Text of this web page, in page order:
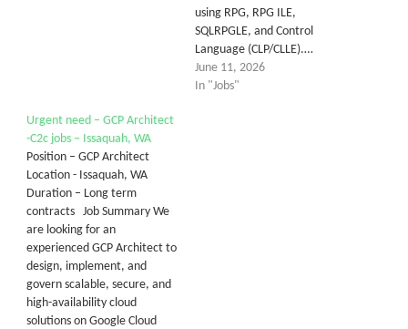
using RPG, RPG ILE,
SQLRPGLE, and Control
Language (CLP/CLLE).…
June 11, 2026
In "Jobs"
Urgent need – GCP Architect
-C2c jobs – Issaquah, WA
Position – GCP Architect
Location - Issaquah, WA
Duration – Long term
contracts Job Summary We
are looking for an
experienced GCP Architect to
design, implement, and
govern scalable, secure, and
high-availability cloud
solutions on Google Cloud